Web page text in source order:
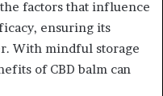
factors that influence
ensuring its
With mindful storage
of CBD balm can